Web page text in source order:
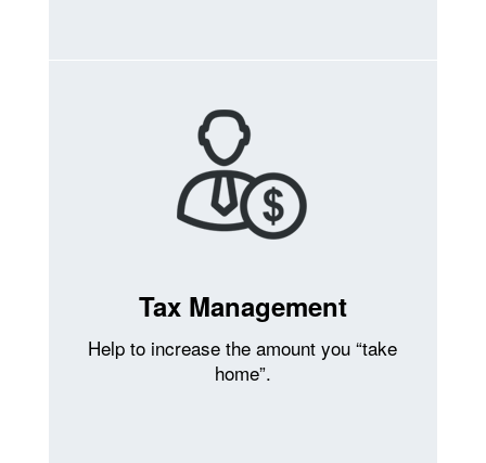
Tax Management
Help to increase the amount you “take
home”.